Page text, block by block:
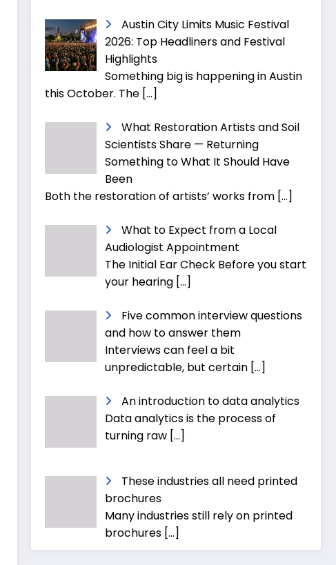
Austin City Limits Music Festival
2026: Top Headliners and Festival
Highlights
Something big is happening in Austin
this October. The […]
What Restoration Artists and Soil
Scientists Share — Returning
Something to What It Should Have
Been
Both the restoration of artists’ works from […]
What to Expect from a Local
Audiologist Appointment
The Initial Ear Check Before you start
your hearing […]
Five common interview questions
and how to answer them
Interviews can feel a bit
unpredictable, but certain […]
An introduction to data analytics
Data analytics is the process of
turning raw […]
These industries all need printed
brochures
Many industries still rely on printed
brochures […]